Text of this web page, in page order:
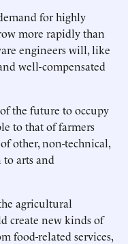
for highly
more rapidly than
engineers will, like
well-compensated
the future to occupy
to that of farmers
other, non-technical,
arts and
agricultural
create new kinds of
food-related services,